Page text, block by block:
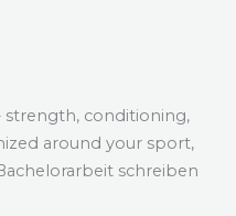
conditioning,
around your sport,
schreiben